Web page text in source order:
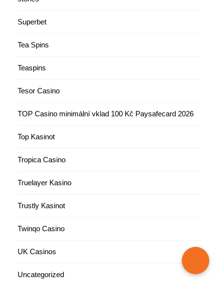
Superbet
Tea Spins
Teaspins
Tesor Casino
TOP Casino minimální vklad 100 Kč Paysafecard 2026
Top Kasinot
Tropica Casino
Truelayer Kasino
Trustly Kasinot
Twinqo Casino
UK Casinos
Uncategorized